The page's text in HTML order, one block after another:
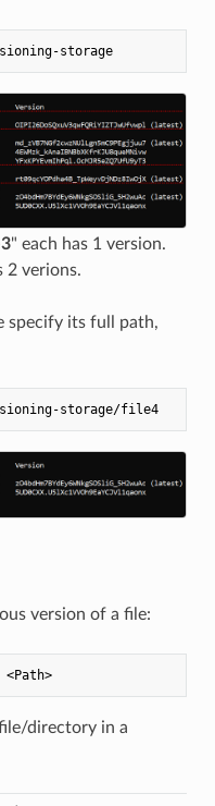
://versioning-storage
" each has 1 version.
2 verions.
specify its full path,
://versioning-storage/file4
version of a file:
pipe storage restore [OPTIONS] <Path>
directory in a